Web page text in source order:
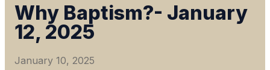
Why Baptism?- January
12, 2025
January 10, 2025